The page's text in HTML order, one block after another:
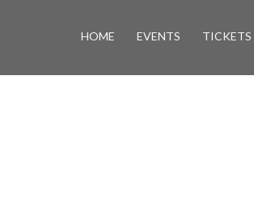
HOME EVENTS TICKETS